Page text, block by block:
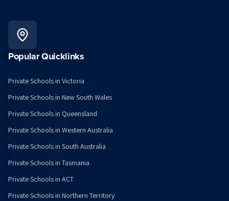
Popular Quicklinks
Private Schools in Victoria
Private Schools in New South Wales
Private Schools in Queensland
Private Schools in Western Australia
Private Schools in South Australia
Private Schools in Tasmania
Private Schools in ACT
Private Schools in Northern Territory